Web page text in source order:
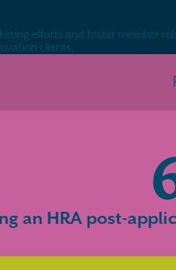
efforts and foster member
clients.
an HRA post-